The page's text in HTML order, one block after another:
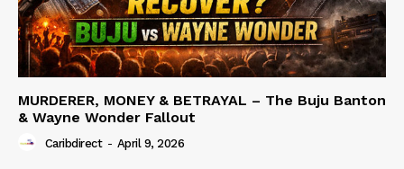
MURDERER, MONEY & BETRAYAL – The Buju Banton
& Wayne Wonder Fallout
Caribdirect - April 9, 2026